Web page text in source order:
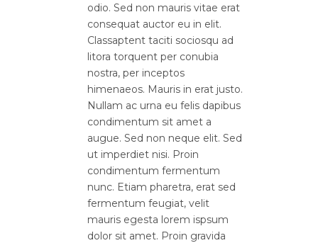
odio. Sed non mauris vitae erat
consequat auctor eu in elit.
Classaptent taciti sociosqu ad
litora torquent per conubia
nostra, per inceptos
himenaeos. Mauris in erat justo.
Nullam ac urna eu felis dapibus
condimentum sit amet a
augue. Sed non neque elit. Sed
ut imperdiet nisi. Proin
condimentum fermentum
nunc. Etiam pharetra, erat sed
fermentum feugiat, velit
mauris egesta lorem ispsum
dolor sit amet. Proin gravida